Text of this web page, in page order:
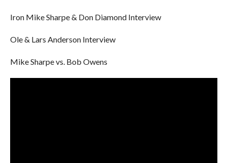
Iron Mike Sharpe & Don Diamond Interview
Ole & Lars Anderson Interview
Mike Sharpe vs. Bob Owens